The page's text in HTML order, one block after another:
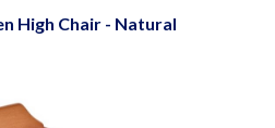
High Chair - Natural